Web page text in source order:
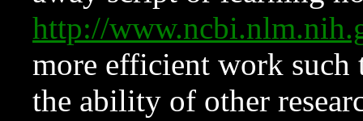
http://
more efficient work such
the ability of other